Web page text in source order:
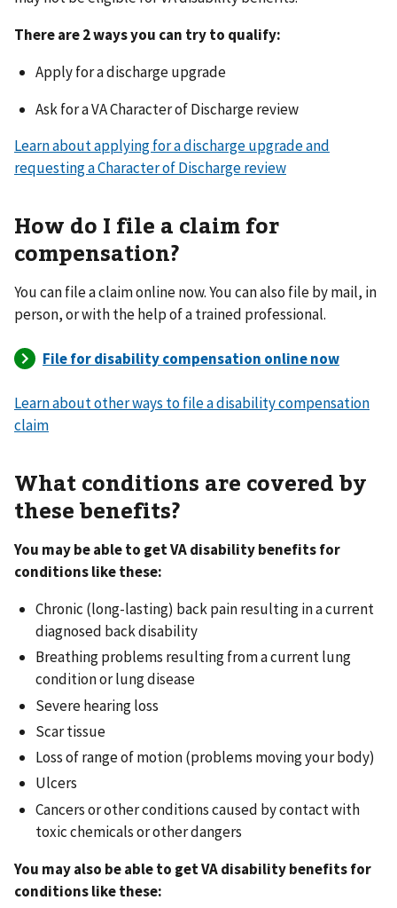
There are 2 ways you can try to qualify:
Apply for a discharge upgrade
Ask for a VA Character of Discharge review
Learn about applying for a discharge upgrade and
requesting a Character of Discharge review
How do I file a claim for
compensation?
You can file a claim online now. You can also file by mail, in
person, or with the help of a trained professional.
Learn about other ways to file a disability compensation
claim
What conditions are covered by
these benefits?
You may be able to get VA disability benefits for
conditions like these:
Chronic (long-lasting) back pain resulting in a current
diagnosed back disability
Breathing problems resulting from a current lung
condition or lung disease
Severe hearing loss
Scar tissue
Loss of range of motion (problems moving your body)
Ulcers
Cancers or other conditions caused by contact with
toxic chemicals or other dangers
You may also be able to get VA disability benefits for
conditions like these: